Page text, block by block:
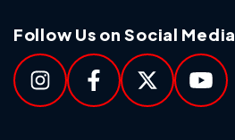
Follow Us on Social Media